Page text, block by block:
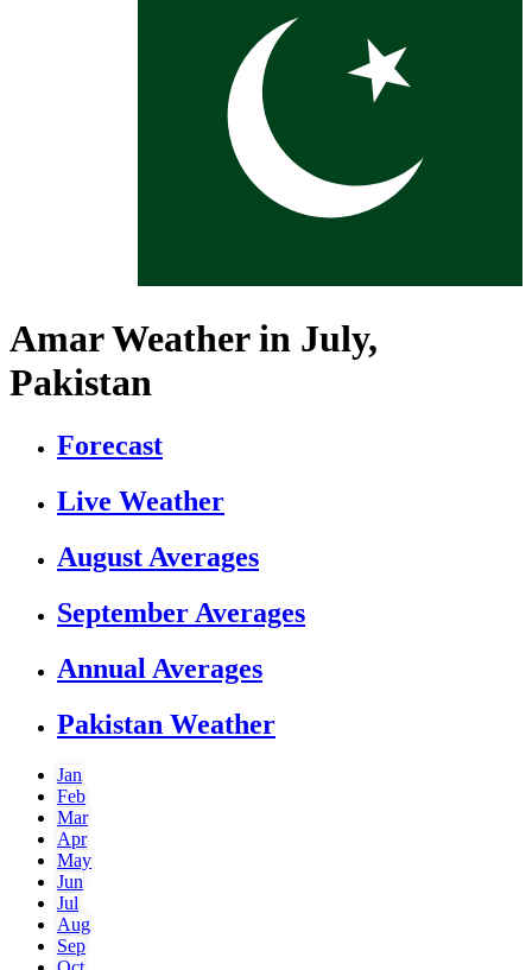
Amar Weather in July,
Pakistan
Forecast
Live Weather
August Averages
September Averages
Annual Averages
Pakistan Weather
Jan
Feb
Mar
Apr
May
Jun
Jul
Aug
Sep